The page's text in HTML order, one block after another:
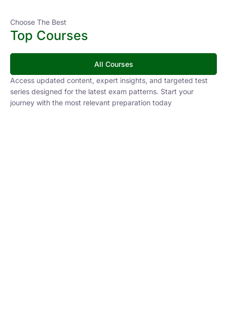
Choose The Best
Top Courses
All Courses
Access updated content, expert insights, and targeted test
series designed for the latest exam patterns. Start your
journey with the most relevant preparation today